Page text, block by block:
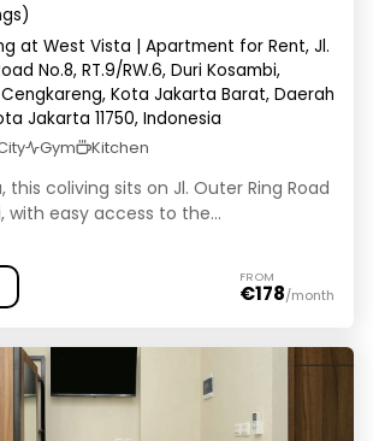
at West Vista | Apartment for Rent, Jl.
No.8, RT.9/RW.6, Duri Kosambi,
Kota Jakarta Barat, Daerah
Jakarta 11750, Indonesia
Gym Kitchen
this coliving sits on Jl. Outer Ring Road
with easy access to the...
FROM
€178/month
M - Kost Coliving